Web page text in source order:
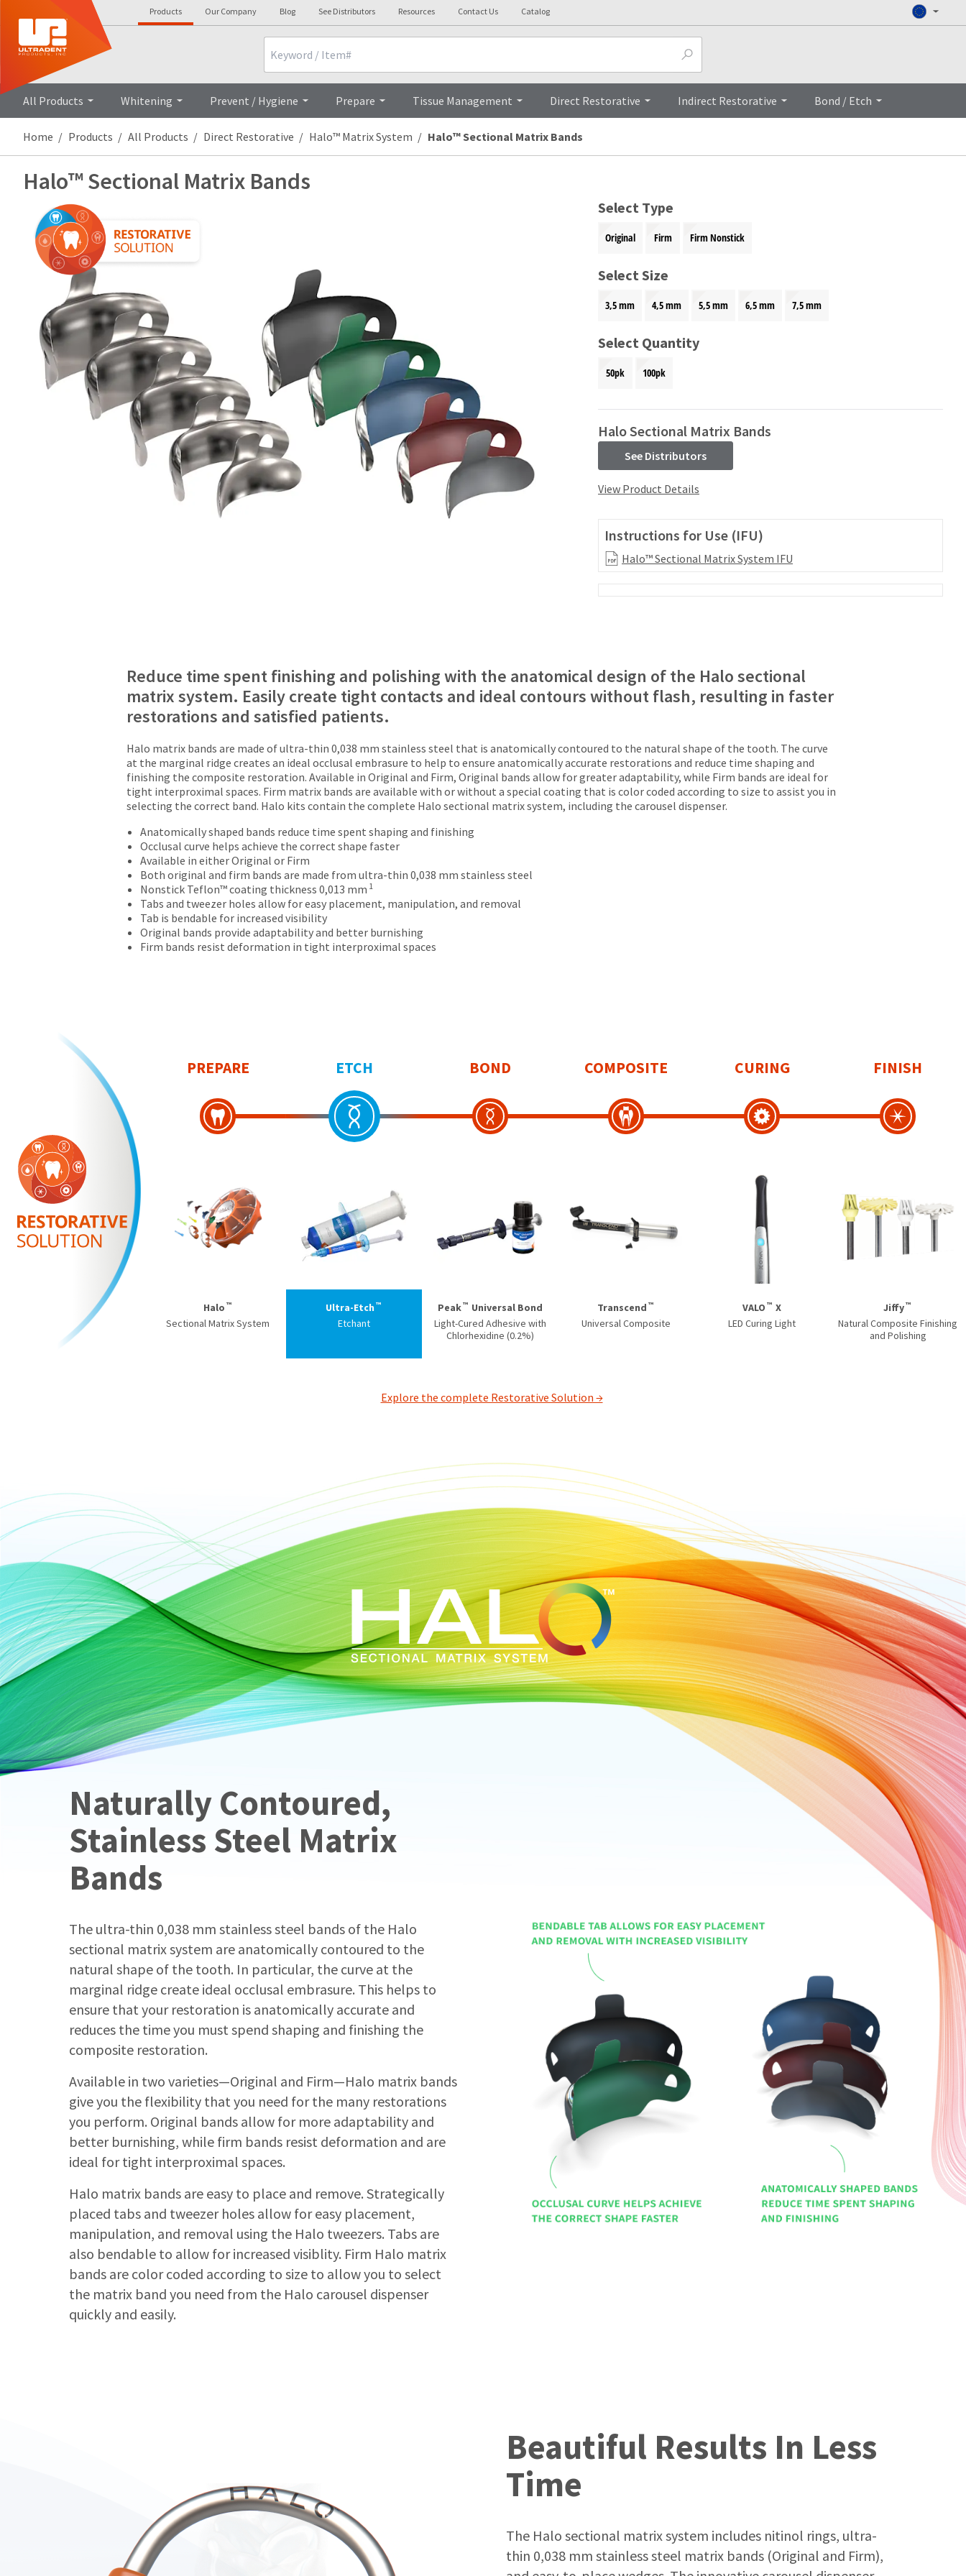
Products Our Company Blog See Distributors Resources Contact Us Catalog
All Products Whitening Prevent / Hygiene Prepare Tissue Management Direct Restorative Indirect Restorative Bond / Etch
Home Products All Products Direct Restorative Halo™ Matrix System Halo™ Sectional Matrix Bands
Halo™ Sectional Matrix Bands
Select Type
Original Firm Firm Nonstick
Select Size
3,5 mm 4,5 mm 5,5 mm 6,5 mm 7,5 mm
Select Quantity
50pk 100pk
Halo Sectional Matrix Bands
See Distributors
View Product Details
Instructions for Use (IFU)
Halo™ Sectional Matrix System IFU
Reduce time spent finishing and polishing with the anatomical design of the Halo sectional
matrix system. Easily create tight contacts and ideal contours without flash, resulting in faster
restorations and satisfied patients.
Halo matrix bands are made of ultra-thin 0,038 mm stainless steel that is anatomically contoured to the natural shape of the tooth. The curve
at the marginal ridge creates an ideal occlusal embrasure to help to ensure anatomically accurate restorations and reduce time shaping and
finishing the composite restoration. Available in Original and Firm, Original bands allow for greater adaptability, while Firm bands are ideal for
tight interproximal spaces. Firm matrix bands are available with or without a special coating that is color coded according to size to assist you in
selecting the correct band. Halo kits contain the complete Halo sectional matrix system, including the carousel dispenser.
Anatomically shaped bands reduce time spent shaping and finishing
Occlusal curve helps achieve the correct shape faster
Available in either Original or Firm
Both original and firm bands are made from ultra-thin 0,038 mm stainless steel
Nonstick Teflon™ coating thickness 0,013 mm 1
Tabs and tweezer holes allow for easy placement, manipulation, and removal
Tab is bendable for increased visibility
Original bands provide adaptability and better burnishing
Firm bands resist deformation in tight interproximal spaces
PREPARE
Halo ™
Sectional Matrix System
ETCH
Ultra-Etch™
Etchant
BOND
Peak™ Universal Bond
Light-Cured Adhesive with
Chlorhexidine (0.2%)
COMPOSITE
Transcend ™
Universal Composite
CURING
VALO ™ X
LED Curing Light
FINISH
Jiffy™
Natural Composite Finishing
and Polishing
Explore the complete Restorative Solution →
Naturally Contoured,
Stainless Steel Matrix
Bands
The ultra-thin 0,038 mm stainless steel bands of the Halo
sectional matrix system are anatomically contoured to the
natural shape of the tooth. In particular, the curve at the
marginal ridge create ideal occlusal embrasure. This helps to
ensure that your restoration is anatomically accurate and
reduces the time you must spend shaping and finishing the
composite restoration.
Available in two varieties—Original and Firm—Halo matrix bands
give you the flexibility that you need for the many restorations
you perform. Original bands allow for more adaptability and
better burnishing, while firm bands resist deformation and are
ideal for tight interproximal spaces.
Halo matrix bands are easy to place and remove. Strategically
placed tabs and tweezer holes allow for easy placement,
manipulation, and removal using the Halo tweezers. Tabs are
also bendable to allow for increased visiblity. Firm Halo matrix
bands are color coded according to size to allow you to select
the matrix band you need from the Halo carousel dispenser
quickly and easily.
Beautiful Results In Less
Time
The Halo sectional matrix system includes nitinol rings, ultra-
thin 0,038 mm stainless steel matrix bands (Original and Firm),